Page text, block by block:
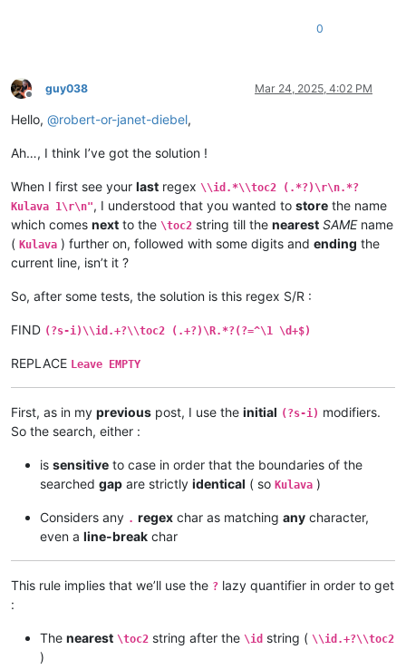
Kulava 1:3 kufuma kuli ava vamyaka makumi avali (20)
Kulava 1:5 Awa akiko majina amalunga navamikafwa — mutanga
Kulava 1:7
Mutanga yaYuta mufume Nashone mwanaAminatave.
Kulava 1: 9 Mutanga yaZevulune mufume Eliyave mwanaHelone.
Kulava 1: 10 Vamuli vana vaYosefwe navapwa ava — mutanga
0
Offline
guy038 Mar 24, 2025, 4:02 PM
Hello, @robert-or-janet-diebel,
Ah…, I think I’ve got the solution !
When I first see your last regex \\id.*\\toc2 (.*?)\r\n.*?
Kulava 1\r\n", I understood that you wanted to store the name
which comes next to the \toc2 string till the nearest SAMEname
( Kulava ) further on, followed with some digits and ending the
current line, isn’t it ?
So, after some tests, the solution is this regex S/R :
FIND (?s-i)\\id.+?\\toc2 (.+?)\R.*?(?=^\1 \d+$)
REPLACE Leave EMPTY
First, as in my previous post, I use the initial (?s-i) modifiers.
So the search, either :
is sensitive to case in order that the boundaries of the
searched gap are strictly identical ( so Kulava )
Considers any . regex char as matching any character,
even a line-break char
This rule implies that we’ll use the ? lazy quantifier in order to get
:
The nearest \toc2 string after the \id string ( \\id.+?\\toc2
)